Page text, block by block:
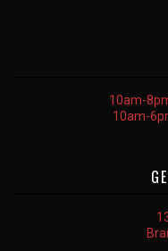
10am-
10am-